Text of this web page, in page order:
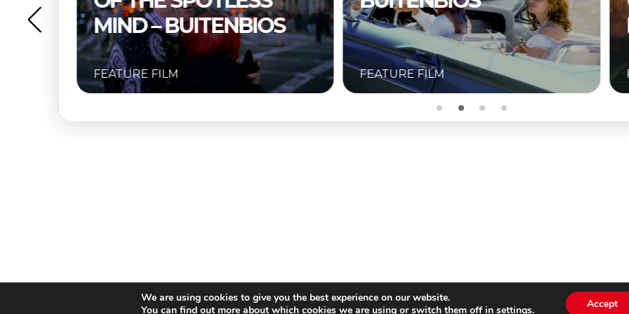
FEATURE FILM
BUITENBIOS
FEATURE FILM
We are using cookies to give you the best experience on our website.
You can find out more about which cookies we are using or switch them off insettings. Accept